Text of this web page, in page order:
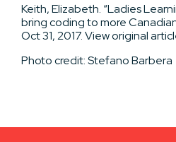
Keith, Elizabeth. “Ladies
bring coding to more
Oct 31, 2017. View original
Photo credit: Stefano Barbera